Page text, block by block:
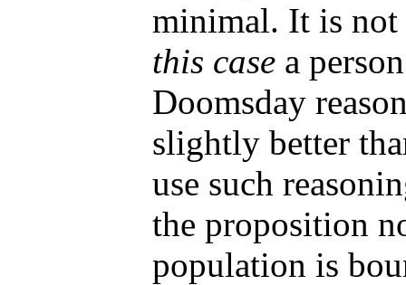
minimal. It is not
this case a
Doomsday
slightly better
use such
the proposition
population is